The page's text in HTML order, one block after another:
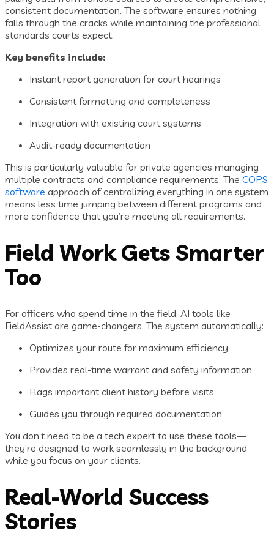
consistent documentation. The software ensures nothing
falls through the cracks while maintaining the professional
standards courts expect.
Key benefits include:
Instant report generation for court hearings
Consistent formatting and completeness
Integration with existing court systems
Audit-ready documentation
This is particularly valuable for private agencies managing
multiple contracts and compliance requirements. The COPS
software approach of centralizing everything in one system
means less time jumping between different programs and
more confidence that you’re meeting all requirements.
Field Work Gets Smarter
Too
For officers who spend time in the field, AI tools like
FieldAssist are game-changers. The system automatically:
Optimizes your route for maximum efficiency
Provides real-time warrant and safety information
Flags important client history before visits
Guides you through required documentation
You don’t need to be a tech expert to use these tools—
they’re designed to work seamlessly in the background
while you focus on your clients.
Real-World Success
Stories